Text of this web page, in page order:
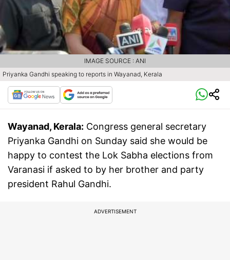
Priyanka Gandhi speaking to reports in Wayanad, Kerala
IMAGE SOURCE : ANI
Wayanad, Kerala: Congress general secretary
Priyanka Gandhi on Sunday said she would be
happy to contest the Lok Sabha elections from
Varanasi if asked to by her brother and party
president Rahul Gandhi.
ADVERTISEMENT